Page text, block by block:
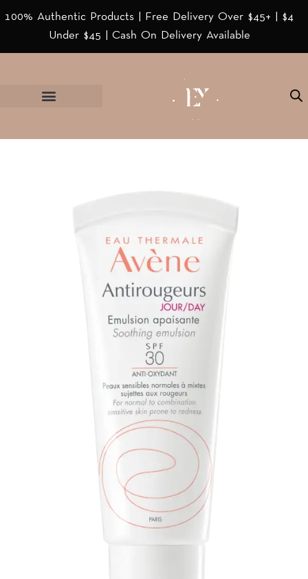
100% Authentic Products | Free Delivery Over $45+ | $4
Under $45 | Cash On Delivery Available